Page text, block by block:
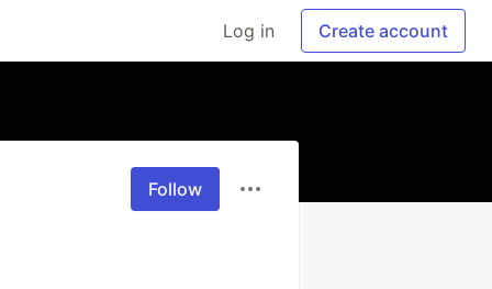
Log in Create account
Follow